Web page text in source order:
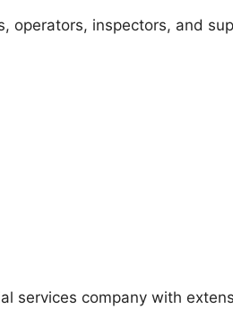
operators, inspectors, and
services company with